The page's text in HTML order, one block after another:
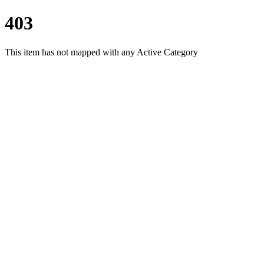
403
This item has not mapped with any Active Category